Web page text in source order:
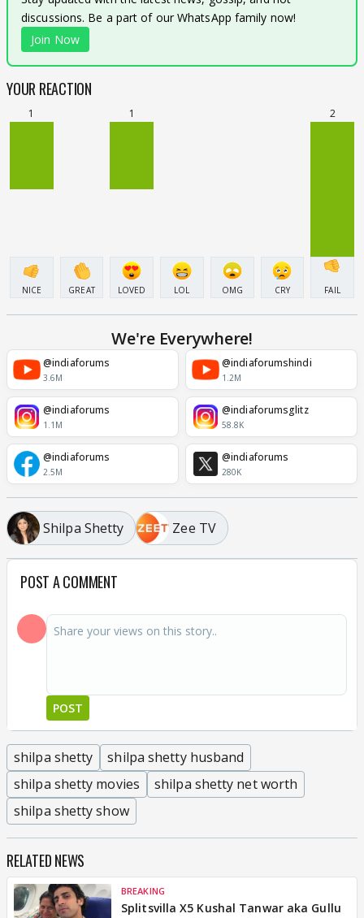
discussions. Be a part of our WhatsApp family now!
Join Now
YOUR REACTION
1
NICE GREAT
1
LOVED LOL OMG CRY
2
FAIL
We're Everywhere!
@indiaforums
3.6M
@indiaforumshindi
1.2M
@indiaforums
1.1M
@indiaforumsglitz
58.8K
@indiaforums
2.5M
@indiaforums
280K
Shilpa Shetty Zee TV
POST A COMMENT
POST
shilpa shetty
shilpa shetty husband
shilpa shetty movies
shilpa shetty net worth
shilpa shetty show
RELATED NEWS
BREAKING
Splitsvilla X5 Kushal Tanwar aka Gullu